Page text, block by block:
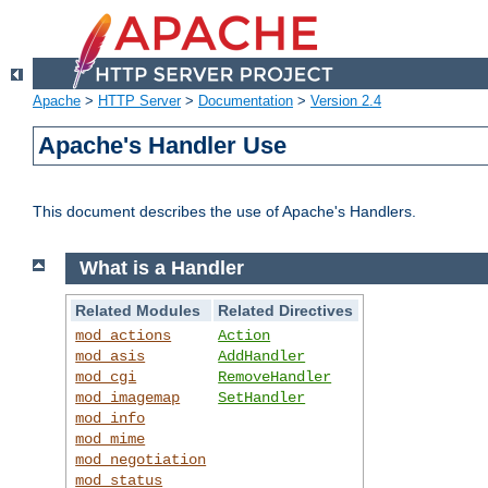
Apache > HTTP Server> Documentation > Version 2.4
Apache's Handler Use
This document describes the use of Apache's Handlers.
What is a Handler
Related Modules
Related Directives
mod_actions
mod_asis
mod_cgi
mod_imagemap
mod_info
mod_mime
mod_negotiation
mod_status
Action
AddHandler
RemoveHandler
SetHandler